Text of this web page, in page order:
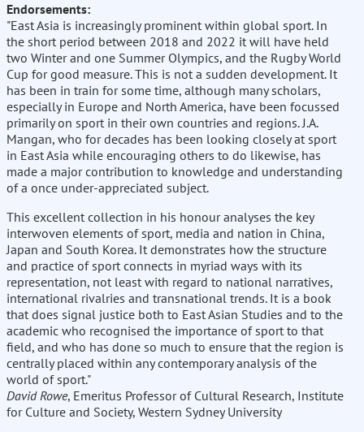
Endorsements:
"East Asia is increasingly prominent within global sport. In
the short period between 2018 and 2022 it will have held
two Winter and one Summer Olympics, and the Rugby World
Cup for good measure. This is not a sudden development. It
has been in train for some time, although many scholars,
especially in Europe and North America, have been focussed
primarily on sport in their own countries and regions. J.A.
Mangan, who for decades has been looking closely at sport
in East Asia while encouraging others to do likewise, has
made a major contribution to knowledge and understanding
of a once under-appreciated subject.
This excellent collection in his honour analyses the key
interwoven elements of sport, media and nation in China,
Japan and South Korea. It demonstrates how the structure
and practice of sport connects in myriad ways with its
representation, not least with regard to national narratives,
international rivalries and transnational trends. It is a book
that does signal justice both to East Asian Studies and to the
academic who recognised the importance of sport to that
field, and who has done so much to ensure that the region is
centrally placed within any contemporary analysis of the
world of sport."
David Rowe, Emeritus Professor of Cultural Research, Institute
for Culture and Society, Western Sydney University